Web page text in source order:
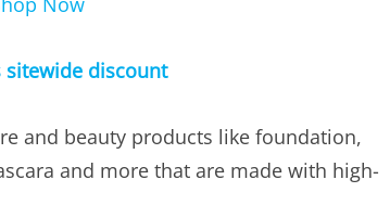
sitewide discount
and beauty products like foundation,
and more that are made with high-